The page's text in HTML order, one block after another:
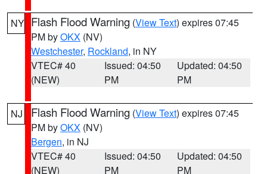
NY Flash Flood Warning (View Text) expires 07:45
PM byOKX (NV)
Westchester, Rockland, in NY
VTEC# 40
(NEW)
Issued: 04:50
PM
Updated: 04:50
PM
NJ Flash Flood Warning (View Text) expires 07:45
PM byOKX (NV)
Bergen, in NJ
VTEC# 40
(NEW)
Issued: 04:50
PM
Updated: 04:50
PM